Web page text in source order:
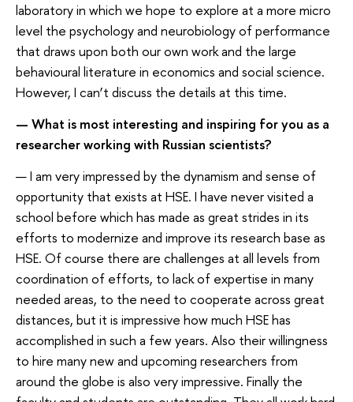
laboratory in which we hope to explore at a more micro
level the psychology and neurobiology of performance
that draws upon both our own work and the large
behavioural literature in economics and social science.
However, I can’t discuss the details at this time.
— What is most interesting and inspiring for you as a
researcher working with Russian scientists?
— I am very impressed by the dynamism and sense of
opportunity that exists at HSE. I have never visited a
school before which has made as great strides in its
efforts to modernize and improve its research base as
HSE. Of course there are challenges at all levels from
coordination of efforts, to lack of expertise in many
needed areas, to the need to cooperate across great
distances, but it is impressive how much HSE has
accomplished in such a few years. Also their willingness
to hire many new and upcoming researchers from
around the globe is also very impressive. Finally the